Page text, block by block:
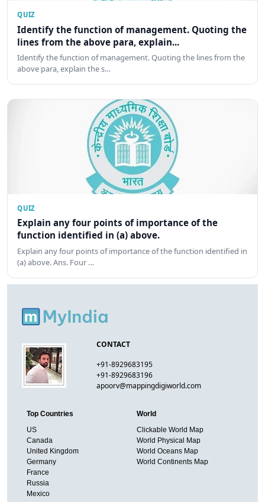
QUIZ
Identify the function of management. Quoting the
lines from the above para, explain...
Identify the function of management. Quoting the lines from the
above para, explain the s…
QUIZ
Explain any four points of importance of the
function identified in (a) above.
Explain any four points of importance of the function identified in
(a) above. Ans. Four …
CONTACT
+91-8929683195
+91-8929683196
apoorv@mappingdigiworld.com
Top Countries
US
Canada
United Kingdom
Germany
France
Russia
Mexico
World
Clickable World Map
World Physical Map
World Oceans Map
World Continents Map